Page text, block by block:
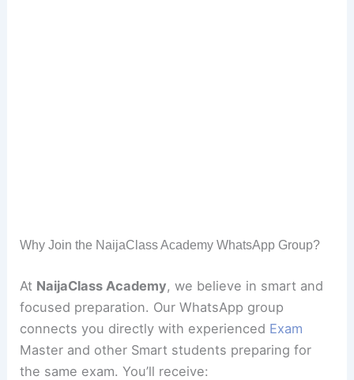
Why Join the NaijaClass Academy WhatsApp Group?
At NaijaClass Academy, we believe in smart and
focused preparation. Our WhatsApp group
connects you directly with experienced Exam
Master and other Smart students preparing for
the same exam. You’ll receive: